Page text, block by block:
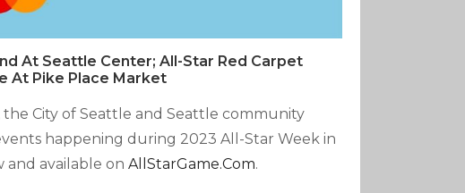
At Seattle Center; All-Star Red Carpet
At Pike Place Market
City of Seattle and Seattle community
happening during 2023 All-Star Week in
and available on AllStarGame.com.